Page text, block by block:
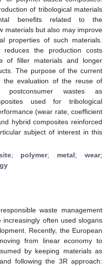
of tribological materials
benefits related to the
materials but also may improve
properties of such materials.
the production costs
of filler materials and longer
The purpose of the current
the evaluation of the reuse of
postconsumer wastes as
used for tribological
(wear rate, coefficient
hybrid composites reinforced
subject of interest in this
; polymer; metal;wear;
waste management
often used slogans
Recently, the European
from linear economy to
by keeping materials as
following the 3R approach: